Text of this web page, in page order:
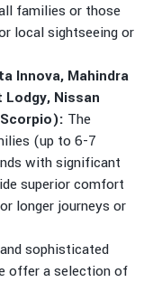
families or those
local sightseeing or
Innova, Mahindra
Lodgy, Nissan
The
(up to 6-7
with significant
superior comfort
longer journeys or
sophisticated
offer a selection of